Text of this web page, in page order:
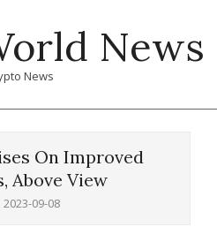
News
News
On Improved
Above View
2023-09-08